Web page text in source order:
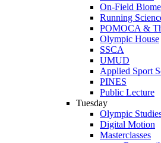
On-Field
Running
POMOCA &
Olympic House
SSCA
UMUD
Applied Sport
PINES
Public Lecture
Tuesday
Olympic
Digital Motion
Masterclasses